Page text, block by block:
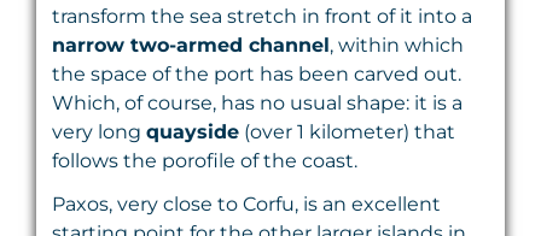
transform the sea stretch in front of it into a
narrow two-armed channel, within which
the space of the port has been carved out.
Which, of course, has no usual shape: it is a
very long quayside (over 1 kilometer) that
follows the porofile of the coast.
Paxos, very close to Corfu, is an excellent